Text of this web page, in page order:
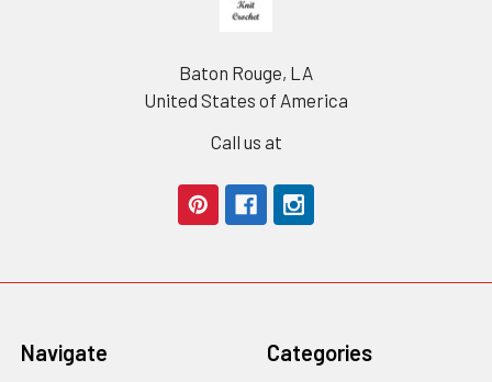
Baton Rouge, LA
United States of America
Call us at
Navigate Categories